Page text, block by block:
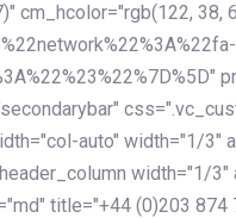
cm_hcolor="rgb(122,
auto" width="1/3"
width="1/3"
title="+44 (0)203